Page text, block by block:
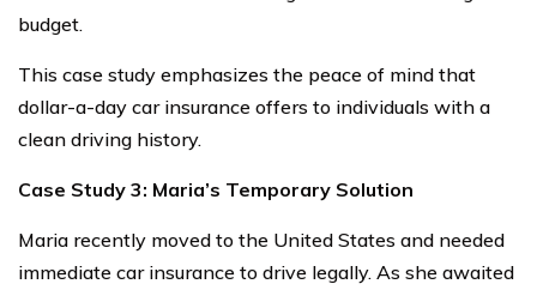
budget.
This case study emphasizes the peace of mind that
dollar-a-day car insurance offers to individuals with a
clean driving history.
Case Study 3: Maria’s Temporary Solution
Maria recently moved to the United States and needed
immediate car insurance to drive legally. As she awaited